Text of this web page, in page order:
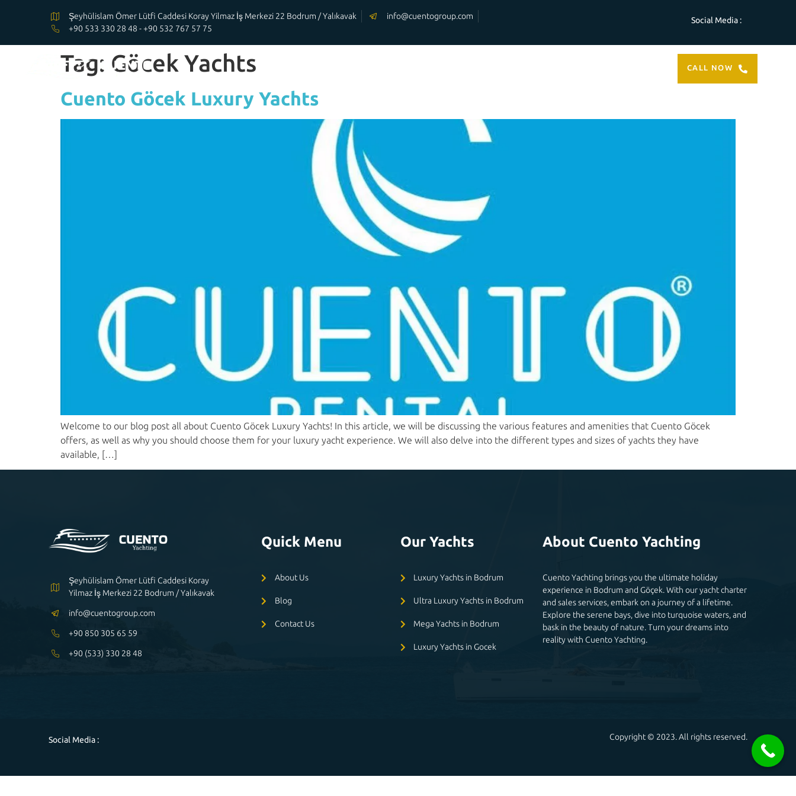
Şeyhülislam Ömer Lütfi Caddesi Koray Yilmaz İş Merkezi 22 Bodrum / Yalıkavak
info@cuentogroup.com
+90 533 330 28 48 - +90 532 767 57 75
Social Media :
CALL NOW
Tag: Göcek Yachts
Cuento Göcek Luxury Yachts
Welcome to our blog post all about Cuento Göcek Luxury Yachts! In this article, we will be discussing the various features and amenities that Cuento Göcek
offers, as well as why you should choose them for your luxury yacht experience. We will also delve into the different types and sizes of yachts they have
available, […]
Şeyhülislam Ömer Lütfi Caddesi Koray
Yilmaz İş Merkezi 22 Bodrum / Yalıkavak
info@cuentogroup.com
+90 850 305 65 59
+90 (533) 330 28 48
Quick Menu
About Us
Blog
Contact Us
Our Yachts
Luxury Yachts in Bodrum
Ultra Luxury Yachts in Bodrum
Mega Yachts in Bodrum
Luxury Yachts in Gocek
About Cuento Yachting
Cuento Yachting brings you the ultimate holiday
experience in Bodrum and Göçek. With our yacht charter
and sales services, embark on a journey of a lifetime.
Explore the serene bays, dive into turquoise waters, and
bask in the beauty of nature. Turn your dreams into
reality with Cuento Yachting.
Social Media : Copyright © 2023. All rights reserved.